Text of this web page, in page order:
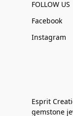
FOLLOW US
Facebook
Instagram
Esprit
gemstone